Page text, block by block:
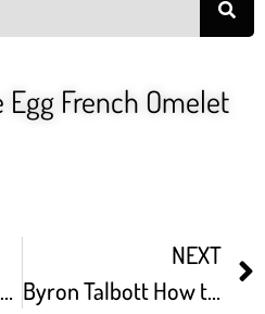
French Omelet
Lorraine Pascale Mini Quiche Lorraine
NEXT
Byron Talbott How to Boil Eggs